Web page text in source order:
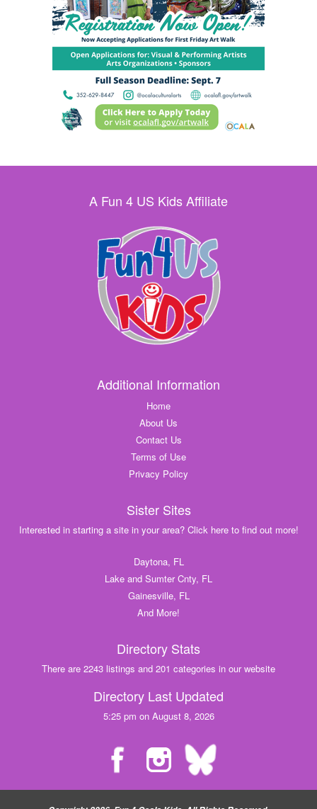
A Fun 4 US Kids Affiliate
Additional Information
Home
About Us
Contact Us
Terms of Use
Privacy Policy
Sister Sites
Interested in starting a site in your area? Click here to find out more!
Daytona, FL
Lake and Sumter Cnty, FL
Gainesville, FL
And More!
Directory Stats
There are 2243 listings and 201 categories in our website
Directory Last Updated
5:25 pm on August 8, 2026